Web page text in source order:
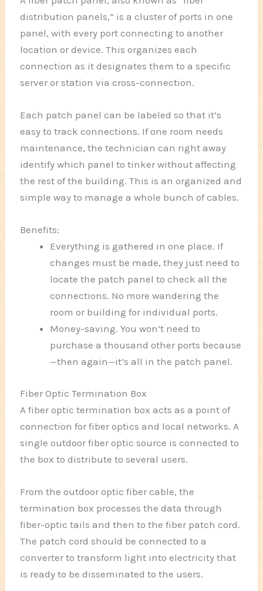
distribution panels,” is a cluster of ports in one
panel, with every port connecting to another
location or device. This organizes each
connection as it designates them to a specific
server or station via cross-connection.
Each patch panel can be labeled so that it’s
easy to track connections. If one room needs
maintenance, the technician can right away
identify which panel to tinker without affecting
the rest of the building. This is an organized and
simple way to manage a whole bunch of cables.
Benefits:
Everything is gathered in one place. If
changes must be made, they just need to
locate the patch panel to check all the
connections. No more wandering the
room or building for individual ports.
Money-saving. You won’t need to
purchase a thousand other ports because
—then again—it’s all in the patch panel.
Fiber Optic Termination Box
A fiber optic termination box acts as a point of
connection for fiber optics and local networks. A
single outdoor fiber optic source is connected to
the box to distribute to several users.
From the outdoor optic fiber cable, the
termination box processes the data through
fiber-optic tails and then to the fiber patch cord.
The patch cord should be connected to a
converter to transform light into electricity that
is ready to be disseminated to the users.